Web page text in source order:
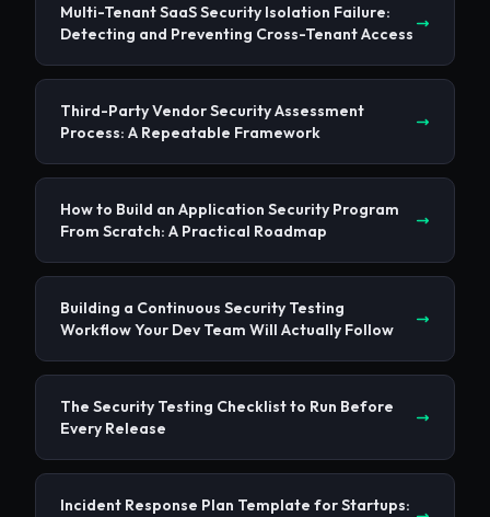
Multi-Tenant SaaS Security Isolation Failure:
Detecting and Preventing Cross-Tenant Access
Third-Party Vendor Security Assessment
Process: A Repeatable Framework
How to Build an Application Security Program
From Scratch: A Practical Roadmap
Building a Continuous Security Testing
Workflow Your Dev Team Will Actually Follow
The Security Testing Checklist to Run Before
Every Release
Incident Response Plan Template for Startups: